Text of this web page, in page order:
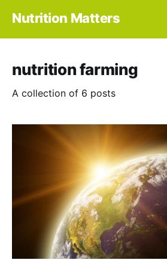
Nutrition Matters
nutrition farming
A collection of 6 posts